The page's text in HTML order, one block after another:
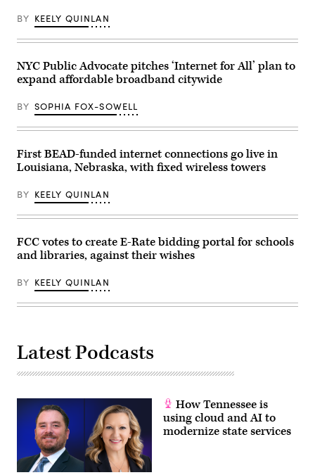
the
House
and
Subcommittee
on
Communications
Technology
hearing
“Oversight
the
National
Telecommunications
Information
Administration,”
Rayburn
on
June
30,
(Tom
Williams
CQ-
via
Getty
BY KEELY QUINLAN
NYC Public Advocate pitches ‘Internet for All’ plan to
expand affordable broadband citywide
BY SOPHIA FOX-SOWELL
First BEAD-funded internet connections go live in
Louisiana, Nebraska, with fixed wireless towers
BY KEELY QUINLAN
FCC votes to create E-Rate bidding portal for schools
and libraries, against their wishes
BY KEELY QUINLAN
Latest Podcasts
How Tennessee is
using cloud and AI to
modernize state services